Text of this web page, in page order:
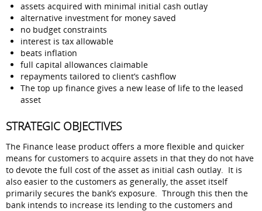
assets acquired with minimal initial cash outlay
alternative investment for money saved
no budget constraints
interest is tax allowable
beats inflation
full capital allowances claimable
repayments tailored to client’s cashflow
The top up finance gives a new lease of life to the leased
asset
STRATEGIC OBJECTIVES
The Finance lease product offers a more flexible and quicker
means for customers to acquire assets in that they do not have
to devote the full cost of the asset as initial cash outlay. It is
also easier to the customers as generally, the asset itself
primarily secures the bank’s exposure. Through this then the
bank intends to increase its lending to the customers and